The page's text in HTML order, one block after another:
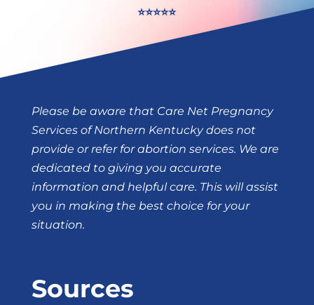
⭐⭐⭐⭐⭐
Please be aware that Care Net Pregnancy
Services of Northern Kentucky does not
provide or refer for abortion services. We are
dedicated to giving you accurate
information and helpful care. This will assist
you in making the best choice for your
situation.
Sources